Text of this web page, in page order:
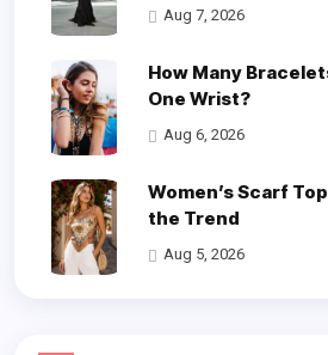
Aug 7, 2026
How Many
One Wrist?
Aug 6, 2026
Women’s Scarf
the Trend
Aug 5, 2026